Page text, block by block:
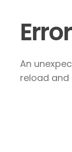
An
reload